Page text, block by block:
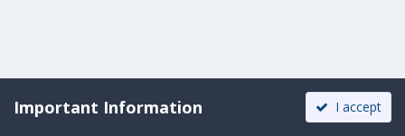
Important Information I accept